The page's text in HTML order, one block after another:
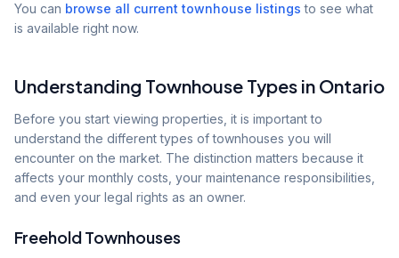
You can browse all current townhouse listings to see what
is available right now.
Understanding Townhouse Types in Ontario
Before you start viewing properties, it is important to
understand the different types of townhouses you will
encounter on the market. The distinction matters because it
affects your monthly costs, your maintenance responsibilities,
and even your legal rights as an owner.
Freehold Townhouses